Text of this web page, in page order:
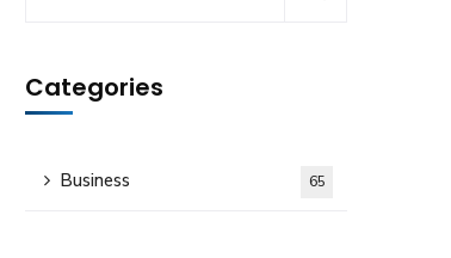
Categories
Business 65